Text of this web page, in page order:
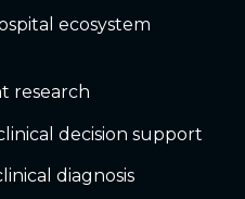
ecosystem
research
decision support
diagnosis